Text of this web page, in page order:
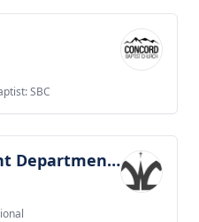
SBC
Youth Pastor/Student Department Pastor